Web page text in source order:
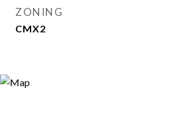
ZONING
CMX2